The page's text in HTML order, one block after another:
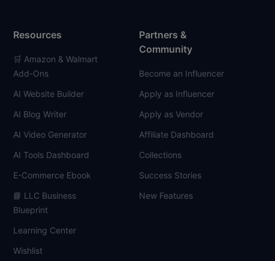
Resources
🛒 Amazon & Walmart
Add-Ons
AI Website Builder
AI Blog Writer
AI Video Generator
AI Tools Dashboard
E-Commerce Ebook
📘 LLC Business
Blueprint
Learning Center
Wishlist
Partners &
Community
Become an Influencer
Apply as Influencer
Apply as Vendor
Affiliate Dashboard
Collections
Success Stories
New Features